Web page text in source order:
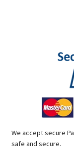
We accept secure
safe and secure.